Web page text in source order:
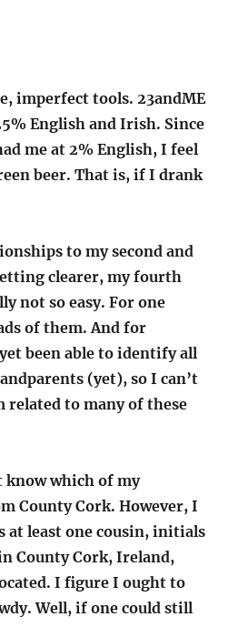
imperfect tools. 23andME
English and Irish. Since
me at 2% English, I feel
beer. That is, if I drank
to my second and
clearer, my fourth
not so easy. For one
of them. And for
been able to identify all
(yet), so I can’t
related to many of these
know which of my
County Cork. However, I
at least one cousin, initials
County Cork, Ireland,
I figure I ought to
Well, if one could still